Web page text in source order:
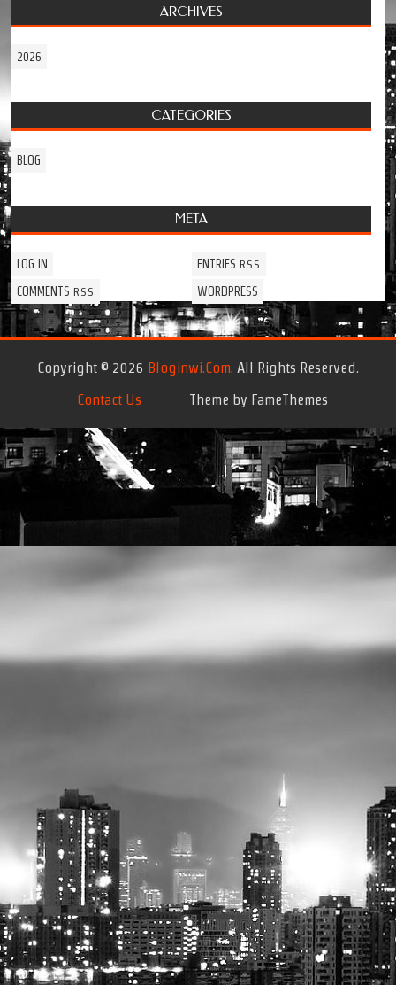
ARCHIVES
2026
CATEGORIES
BLOG
META
LOG IN ENTRIES RSS
COMMENTSRSS WORDPRESS
Copyright © 2026 Bloginwi.com . All Rights Reserved.
Contact Us
Theme by FameThemes